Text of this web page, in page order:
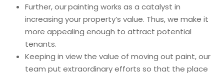
Further, ourpainting works as a catalyst in
increasing your property’s value. Thus, we make it
more appealing enough to attract potential
tenants.
Keeping in view the value of moving out paint, our
team put extraordinary efforts so that the place